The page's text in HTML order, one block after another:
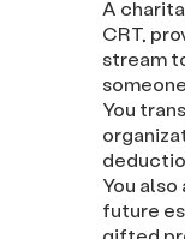
A
CRT,
stream
You
You
future